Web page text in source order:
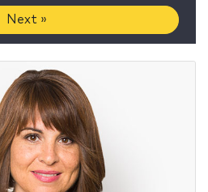
Next »